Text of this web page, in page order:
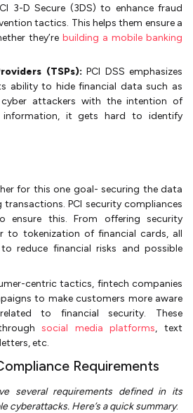
3-D Secure (3DS) to enhance fraud
tactics. This helps them ensure a
they’re building a mobile banking
(TSPs): PCI DSS emphasizes
ability to hide financial data such as
attackers with the intention of
information, it gets hard to identify
for this one goal- securing the data
PCI security compliances
ensure this. From offering security
to tokenization of financial cards, all
reduce financial risks and possible
centric tactics, fintech companies
to make customers more aware
to financial security. These
social media platforms, text
etc.
Requirements
several requirements defined in its
cyberattacks. Here’s a quick summary: